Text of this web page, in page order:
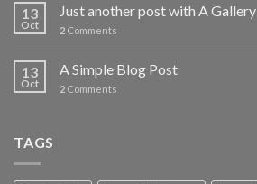
13
Oct
Just another post with A Gallery
2 Comments
13
Oct
A Simple Blog Post
2 Comments
TAGS